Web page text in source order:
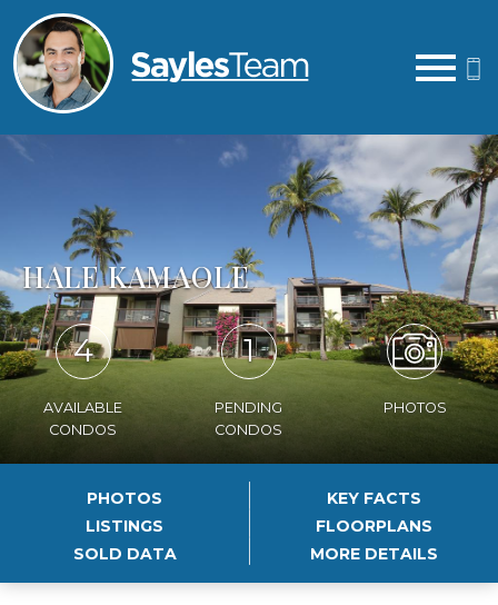
HALE KAMAOLE
4
AVAILABLE
CONDOS
1
PENDING
CONDOS
PHOTOS
PHOTOS
KEY FACTS
LISTINGS
FLOORPLANS
SOLD DATA
MORE DETAILS